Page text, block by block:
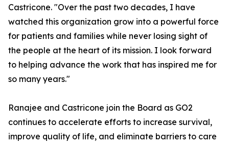
Castricone. "Over the past two decades, I have
watched this organization grow into a powerful force
for patients and families while never losing sight of
the people at the heart of its mission. I look forward
to helping advance the work that has inspired me for
so many years."
Ranajee and Castricone join the Board as GO2
continues to accelerate efforts to increase survival,
improve quality of life, and eliminate barriers to care